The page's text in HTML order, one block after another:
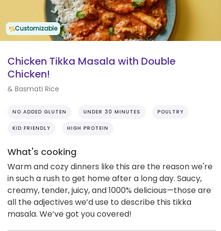
Customizable
Chicken Tikka Masala with Double
Chicken!
& Basmati Rice
NO ADDED GLUTEN UNDER 30 MINUTES POULTRY
KID FRIENDLY HIGH PROTEIN
What's cooking
Warm and cozy dinners like this are the reason we're
in such a rush to get home after a long day. Saucy,
creamy, tender, juicy, and 1000% delicious—those are
all the adjectives we’d use to describe this tikka
masala. We’ve got you covered!